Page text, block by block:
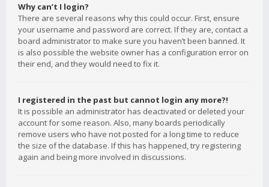
Why can’t I login?
There are several reasons why this could occur. First, ensure
your username and password are correct. If they are, contact a
board administrator to make sure you haven’t been banned. It
is also possible the website owner has a configuration error on
their end, and they would need to fix it.
I registered in the past but cannot login any more?!
It is possible an administrator has deactivated or deleted your
account for some reason. Also, many boards periodically
remove users who have not posted for a long time to reduce
the size of the database. If this has happened, try registering
again and being more involved in discussions.